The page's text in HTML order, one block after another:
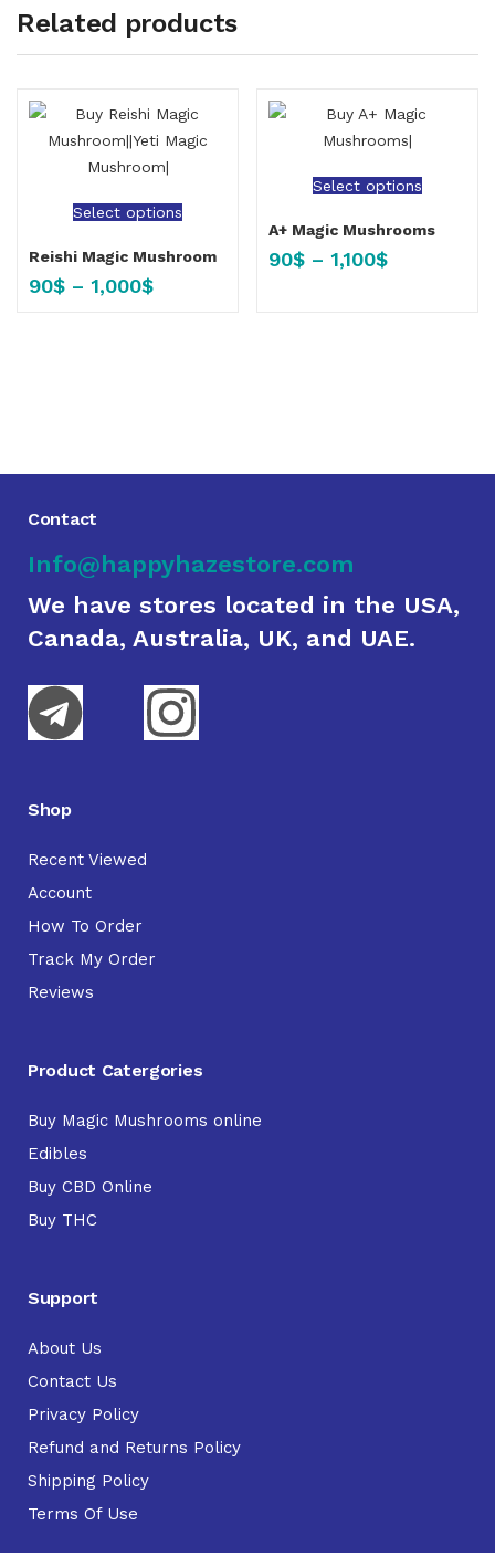
Related products
Select options
Reishi Magic Mushroom
90$ – 1,000$
Select options
A+ Magic Mushrooms
90$ – 1,100$
Contact
Info@happyhazestore.com
We have stores located in the USA,
Canada, Australia, UK, and UAE.
Shop
Recent Viewed
Account
How To Order
Track My Order
Reviews
Product Catergories
Buy Magic Mushrooms online
Edibles
Buy CBD Online
Buy THC
Support
About Us
Contact Us
Privacy Policy
Refund and Returns Policy
Shipping Policy
Terms Of Use